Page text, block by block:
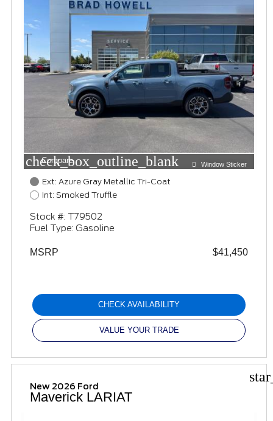
check_box_outline_blank
Compare Window Sticker
Ext: Azure Gray Metallic Tri-Coat
Int: Smoked Truffle
Stock #: T79502
Fuel Type: Gasoline
MSRP $41,450
CHECK AVAILABILITY
VALUE YOUR TRADE
New 2026 Ford
Maverick LARIAT